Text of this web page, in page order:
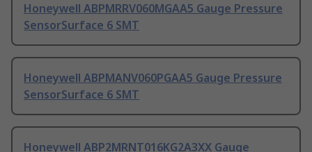
Honeywell ABPMRRV060MGAA5 Gauge Pressure
SensorSurface 6 SMT
Honeywell ABPMANV060PGAA5 Gauge Pressure
SensorSurface 6 SMT
Honeywell ABP2MRNT016KG2A3XX Gauge